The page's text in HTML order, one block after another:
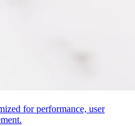
for performance, user